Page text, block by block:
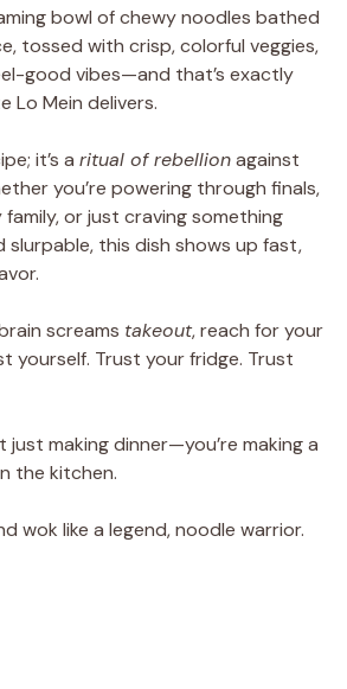
bowl of chewy noodles bathed
tossed with crisp, colorful veggies,
good vibes—and that’s exactly
Lo Mein delivers.
it’s a ritual of rebellionagainst
you’re powering through finals,
family, or just craving something
slurpable, this dish shows up fast,
screams takeout, reach for your
yourself. Trust your fridge. Trust
just making dinner—you’re making a
the kitchen.
wok like a legend, noodle warrior.